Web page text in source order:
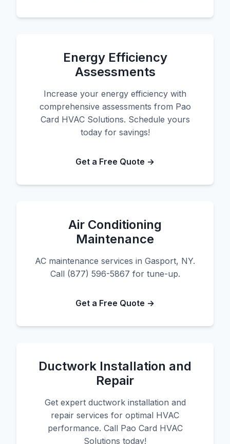
Energy Efficiency
Assessments
Increase your energy efficiency with
comprehensive assessments from Pao
Card HVAC Solutions. Schedule yours
today for savings!
Get a Free Quote →
Air Conditioning
Maintenance
AC maintenance services in Gasport, NY.
Call (877) 596-5867 for tune-up.
Get a Free Quote →
Ductwork Installation and
Repair
Get expert ductwork installation and
repair services for optimal HVAC
performance. Call Pao Card HVAC
Solutions today!